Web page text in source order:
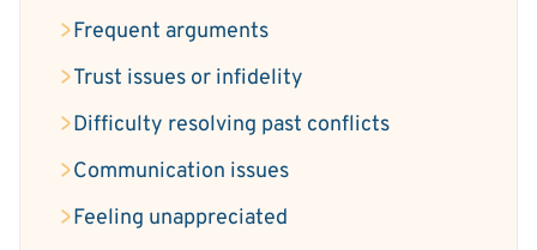
Frequent arguments
Trust issues or infidelity
Difficulty resolving past conflicts
Communication issues
Feeling unappreciated